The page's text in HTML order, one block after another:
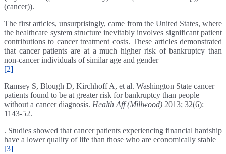
(cancer)).
The first articles, unsurprisingly, came from the United States, where
the healthcare system structure inevitably involves significant patient
contributions to cancer treatment costs. These articles demonstrated
that cancer patients are at a much higher risk of bankruptcy than
non-cancer individuals of similar age and gender
[2]
Ramsey S, Blough D, Kirchhoff A, et al. Washington State cancer
patients found to be at greater risk for bankruptcy than people
without a cancer diagnosis. Health Aff (Millwood) 2013; 32(6):
1143-52.
. Studies showed that cancer patients experiencing financial hardship
have a lower quality of life than those who are economically stable
[3]